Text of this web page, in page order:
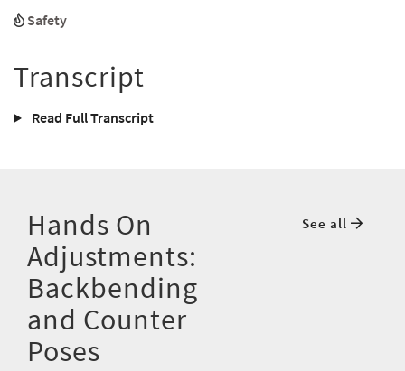
Safety
Transcript
Read Full Transcript
Hands On
Adjustments:
Backbending
and Counter
Poses
See all